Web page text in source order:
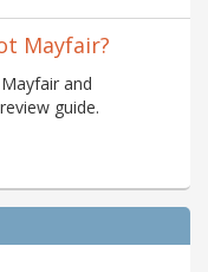
Mayfair?
and
guide.